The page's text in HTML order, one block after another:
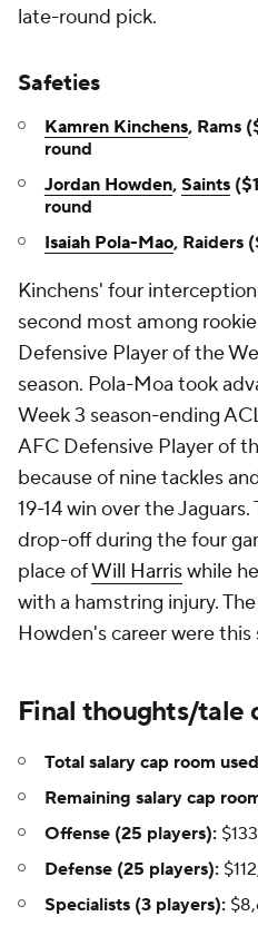
late-round pick.
Safeties
Kamren Kinchens, Rams
round
Jordan Howden, Saints
round
Isaiah Pola-Mao, Raiders
Kinchens' four
second most among
Defensive Player of the
season. Pola-Moa took
Week 3 season-ending
AFC Defensive Player of
because of nine tackles
19-14 win over the
drop-off during the four
place ofWill Harriswhile
with a hamstring injury.
Howden's career were this
Final thoughts/tale
Total salary cap room
Remaining salary cap
Offense (25 players):
Defense (25 players):
Specialists (3 players):